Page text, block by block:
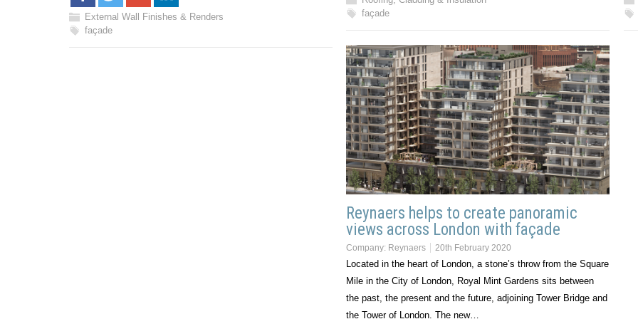
External Wall Finishes & Renders
façade
façade
Reynaers helps to create panoramic
views across London with façade
Company: Reynaers 20th February 2020
Located in the heart of London, a stone’s throw from the Square
Mile in the City of London, Royal Mint Gardens sits between
the past, the present and the future, adjoining Tower Bridge and
the Tower of London. The new…